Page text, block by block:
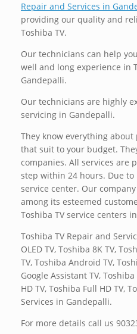
Repair and Services in
providing our quality and
Toshiba TV.
Our technicians can help
well and long experience in
Gandepalli.
Our technicians are highly
servicing in Gandepalli.
They know everything
that suit to your budget.
companies. All services are
step within 24 hours. Due
service center. Our
among its esteemed
Toshiba TV service centers
Toshiba TV Repair and
OLED TV, Toshiba 8K TV,
TV, Toshiba Android TV,
Google Assistant TV,
HD TV, Toshiba Full HD TV,
Services in Gandepalli.
For more details call us